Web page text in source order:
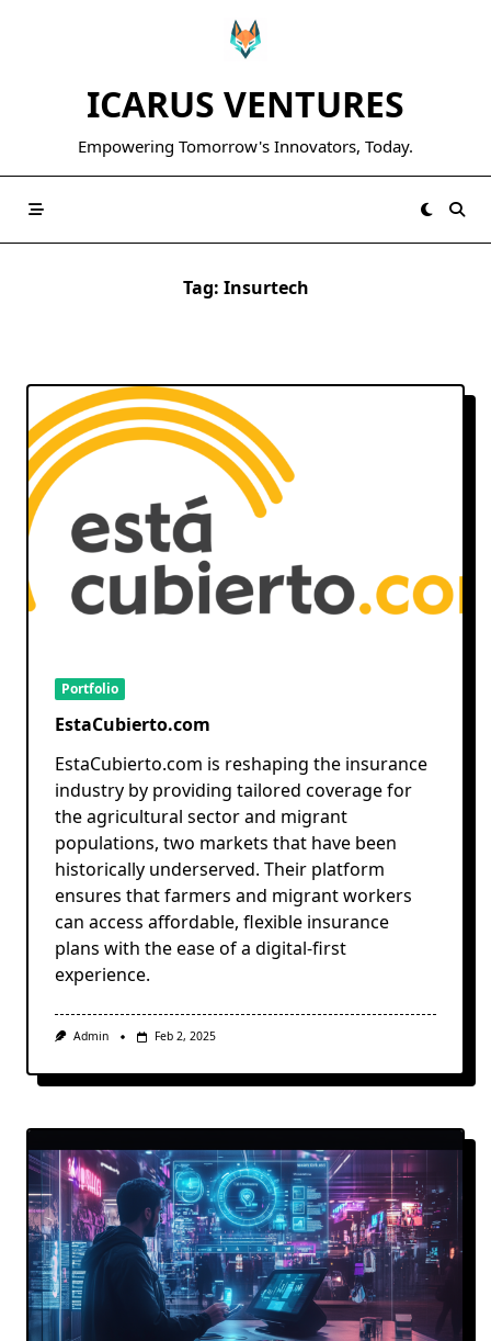
ICARUS VENTURES
Empowering Tomorrow's Innovators, Today.
Tag: Insurtech
Portfolio
EstaCubierto.com
EstaCubierto.com is reshaping the insurance
industry by providing tailored coverage for
the agricultural sector and migrant
populations, two markets that have been
historically underserved. Their platform
ensures that farmers and migrant workers
can access affordable, flexible insurance
plans with the ease of a digital-first
experience.
Admin Feb 2, 2025